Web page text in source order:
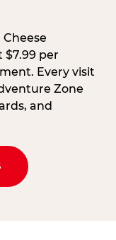
per
Every visit
Zone
and